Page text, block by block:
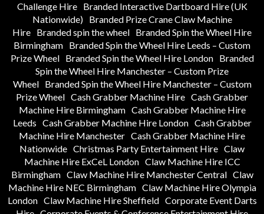
Challenge Hire
Branded Interactive Dartboard Hire (UK
Nationwide)
Branded Prize Crane Claw Machine
Hire Branded spin the wheel Branded Spin the Wheel Hire
Birmingham Branded Spin the Wheel Hire Leeds – Custom
Prize Wheel
Branded Spin the Wheel Hire London
Branded
Spin the Wheel Hire Manchester – Custom Prize
Wheel
Branded Spin the Wheel Hire Manchester – Custom
Prize Wheel Cash Grabber Machine Hire Cash Grabber
Machine Hire Birmingham Cash Grabber Machine Hire
Leeds Cash Grabber Machine Hire London Cash Grabber
Machine Hire Manchester Cash Grabber Machine Hire
Nationwide Christmas Party Entertainment Hire Claw
Machine Hire ExCeL London Claw Machine Hire ICC
Birmingham Claw Machine Hire Manchester Central Claw
Machine Hire NEC Birmingham Claw Machine Hire Olympia
London Claw Machine Hire Sheffield Corporate Event Darts